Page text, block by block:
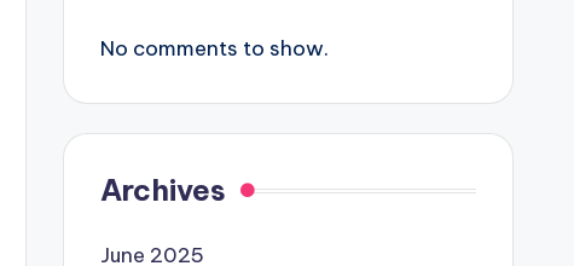
No comments to show.
Archives
June 2025